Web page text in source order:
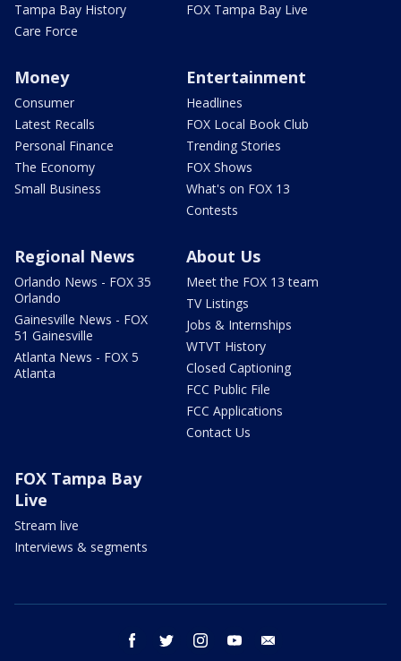
Tampa Bay History
Care Force
FOX Tampa Bay Live
Money
Consumer
Latest Recalls
Personal Finance
The Economy
Small Business
Entertainment
Headlines
FOX Local Book Club
Trending Stories
FOX Shows
What's on FOX 13
Contests
Regional News
Orlando News - FOX 35
Orlando
Gainesville News - FOX
51 Gainesville
Atlanta News - FOX 5
Atlanta
About Us
Meet the FOX 13 team
TV Listings
Jobs & Internships
WTVT History
Closed Captioning
FCC Public File
FCC Applications
Contact Us
FOX Tampa Bay
Live
Stream live
Interviews & segments
facebook twitter instagram youtube